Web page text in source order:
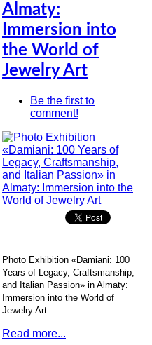
Almaty:
Immersion into
the World of
Jewelry Art
Be the first to
comment!
Photo Exhibition «Damiani: 100
Years of Legacy, Craftsmanship,
and Italian Passion» in Almaty:
Immersion into the World of
Jewelry Art
Read more...